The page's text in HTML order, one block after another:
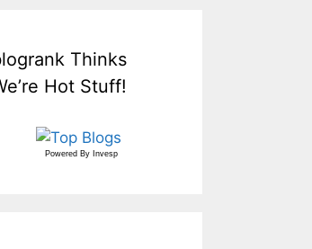
Thinks
Hot Stuff!
Powered By Invesp